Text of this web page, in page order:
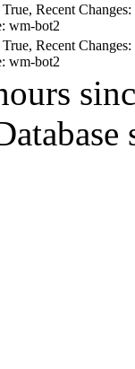
Recent Changes:
wm-bot2
Recent Changes:
wm-bot2